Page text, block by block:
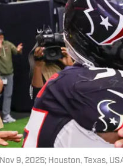
Nov 9, 2025; Houston, Texas,